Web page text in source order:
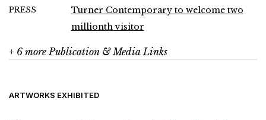
PRESS
Turner Contemporary to welcome two
millionth visitor
+ 6 more Publication & Media Links
ARTWORKS EXHIBITED